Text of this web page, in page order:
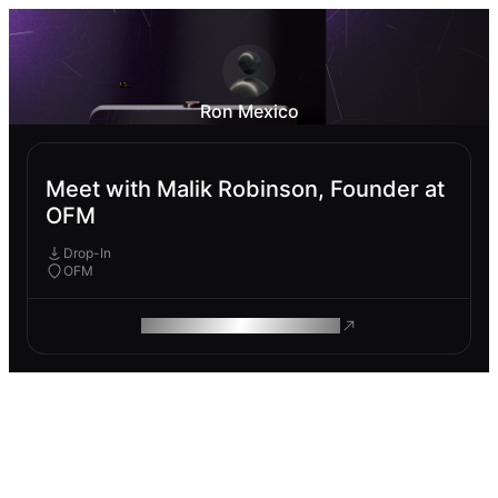
Ron Mexico
Meet with Malik Robinson, Founder at
OFM
Drop-In
OFM